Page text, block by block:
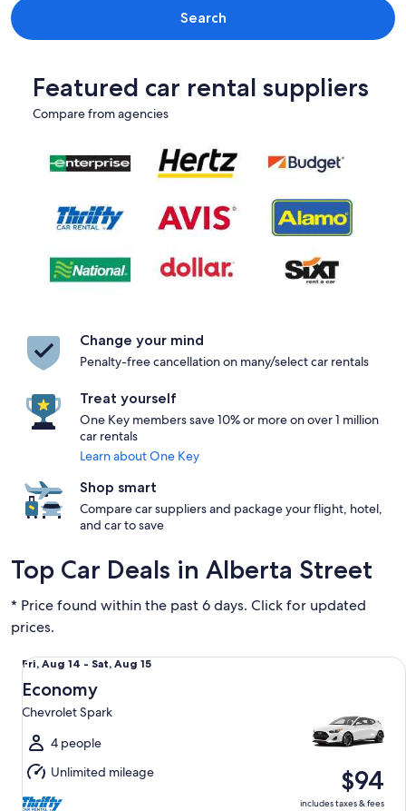
Search
Featured car rental suppliers
Compare from agencies
Change your mind
Penalty-free cancellation on many/select car rentals
Treat yourself
One Key members save 10% or more on over 1 million
car rentals
Learn about One Key
Shop smart
Compare car suppliers and package your flight, hotel,
and car to save
Top Car Deals in Alberta Street
* Price found within the past 6 days. Click for updated
prices.
Fri,
Aug
14
to
Sat,
Aug
15
Fri, Aug 14 - Sat, Aug 15
Economy
Chevrolet Spark
4 people
Unlimited mileage
$94
includes taxes & fees
Economy Chevrolet Spark